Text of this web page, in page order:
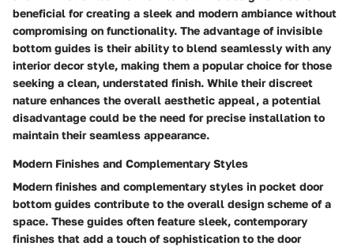
beneficial for creating a sleek and modern ambiance without
compromising on functionality. The advantage of invisible
bottom guides is their ability to blend seamlessly with any
interior decor style, making them a popular choice for those
seeking a clean, understated finish. While their discreet
nature enhances the overall aesthetic appeal, a potential
disadvantage could be the need for precise installation to
maintain their seamless appearance.
Modern Finishes and Complementary Styles
Modern finishes and complementary styles in pocket door
bottom guides contribute to the overall design scheme of a
space. These guides often feature sleek, contemporary
finishes that add a touch of sophistication to the door